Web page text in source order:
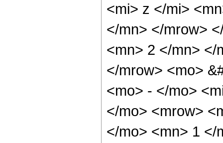
<mi> z </mi>
</mn> </mrow>
<mn> 2 </mn> </
</mrow> <mo>
<mo> - </mo>
</mo> <mrow>
</mo> <mn> 1 </